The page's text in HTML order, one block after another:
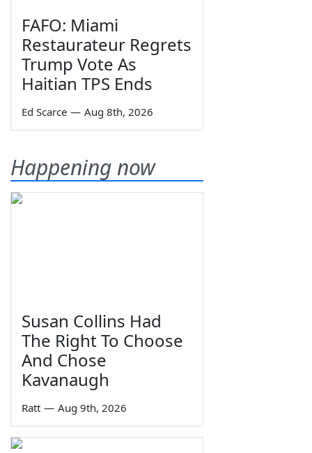
FAFO: Miami
Restaurateur Regrets
Trump Vote As
Haitian TPS Ends
Ed Scarce — Aug 8th, 2026
Happening now
Susan Collins Had
The Right To Choose
And Chose
Kavanaugh
Ratt — Aug 9th, 2026